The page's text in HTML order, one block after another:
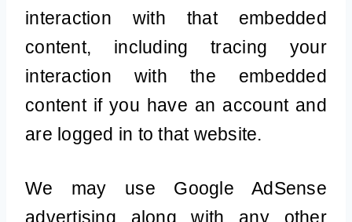
interaction with that embedded
content, including tracing your
interaction with the embedded
content if you have an account and
are logged in to that website.
We may use Google AdSense
advertising along with any other